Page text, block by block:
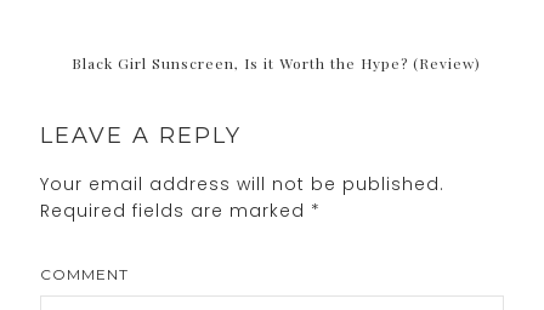
Black Girl Sunscreen, Is it Worth the Hype? (Review)
LEAVE A REPLY
Your email address will not be published.
Required fields are marked *
COMMENT